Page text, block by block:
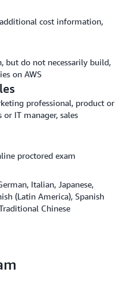
cost information,
but do not necessarily build,
on AWS
professional, product or
IT manager, sales
proctored exam
Italian, Japanese,
(Latin America), Spanish
Chinese